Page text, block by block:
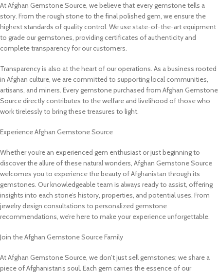
At Afghan Gemstone Source, we believe that every gemstone tells a
story. From the rough stone to the final polished gem, we ensure the
highest standards of quality control. We use state-of-the-art equipment
to grade our gemstones, providing certificates of authenticity and
complete transparency for our customers.
Transparency is also at the heart of our operations. As a business rooted
in Afghan culture, we are committed to supporting local communities,
artisans, and miners. Every gemstone purchased from Afghan Gemstone
Source directly contributes to the welfare and livelihood of those who
work tirelessly to bring these treasures to light.
Experience Afghan Gemstone Source
Whether you’re an experienced gem enthusiast or just beginning to
discover the allure of these natural wonders, Afghan Gemstone Source
welcomes you to experience the beauty of Afghanistan through its
gemstones. Our knowledgeable team is always ready to assist, offering
insights into each stone’s history, properties, and potential uses. From
jewelry design consultations to personalized gemstone
recommendations, we’re here to make your experience unforgettable.
Join the Afghan Gemstone Source Family
At Afghan Gemstone Source, we don’t just sell gemstones; we share a
piece of Afghanistan’s soul. Each gem carries the essence of our